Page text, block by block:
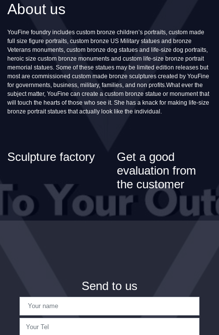
About us
YouFine foundry includes custom bronze children’s portraits, custom made
full size figure portraits, custom bronze US Military statues and bronze
Veterans monuments, custom bronze dog statues and life-size dog portraits,
heroic size custom bronze monuments and custom life-size bronze portrait
memorial statues. Some of these statues may be limited edition releases but
most are commissioned custom made bronze sculptures created by YouFine
for governments, business, military, families, and non profits.What ever the
subject matter, YouFine can create a custom bronze statue or monument that
will touch the hearts of those who see it. She has a knack for making life-size
bronze portrait statues that actually look like the individual.
Sculpture factory
Get a good
evaluation from
the customer
Send to us